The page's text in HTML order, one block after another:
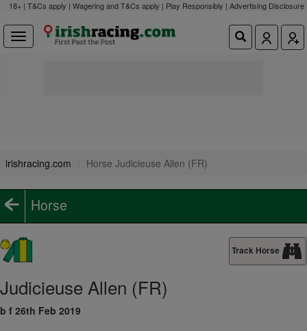
18+ | T&Cs apply | Wagering and T&Cs apply | Play Responsibly | Advertising Disclosure
irishracing.com Horse Judicieuse Allen (FR)
Horse
Track Horse
Judicieuse Allen (FR)
b f 26th Feb 2019